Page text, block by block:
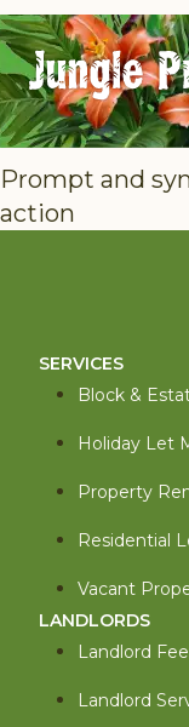
Prompt and
action
SERVICES
Block &
Holiday Let
Property
Residential
Vacant
LANDLORDS
Landlord
Landlord